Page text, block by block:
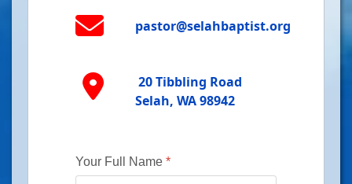
pastor@selahbaptist.org
20 Tibbling Road
Selah, WA 98942
Your Full Name *